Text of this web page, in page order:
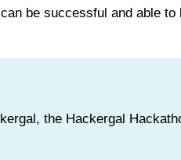
be successful and able to
the Hackergal